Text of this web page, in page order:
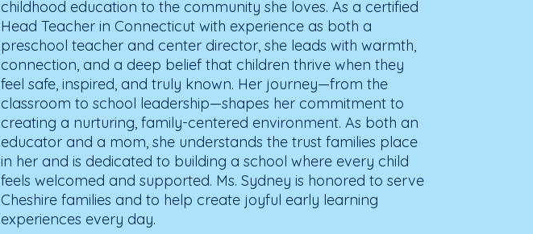
childhood education to the community she loves. As a certified
Head Teacher in Connecticut with experience as both a
preschool teacher and center director, she leads with warmth,
connection, and a deep belief that children thrive when they
feel safe, inspired, and truly known. Her journey—from the
classroom to school leadership—shapes her commitment to
creating a nurturing, family-centered environment. As both an
educator and a mom, she understands the trust families place
in her and is dedicated to building a school where every child
feels welcomed and supported. Ms. Sydney is honored to serve
Cheshire families and to help create joyful early learning
experiences every day.